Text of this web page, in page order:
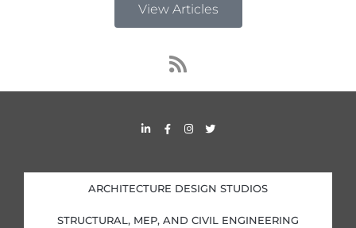
View Articles
R
s
s
L
i
d
i
n
i
F
a
o
o
k
f
I
n
g
r
a
T
w
e
r
ARCHITECTURE DESIGN STUDIOS
STRUCTURAL, MEP, AND CIVIL ENGINEERING